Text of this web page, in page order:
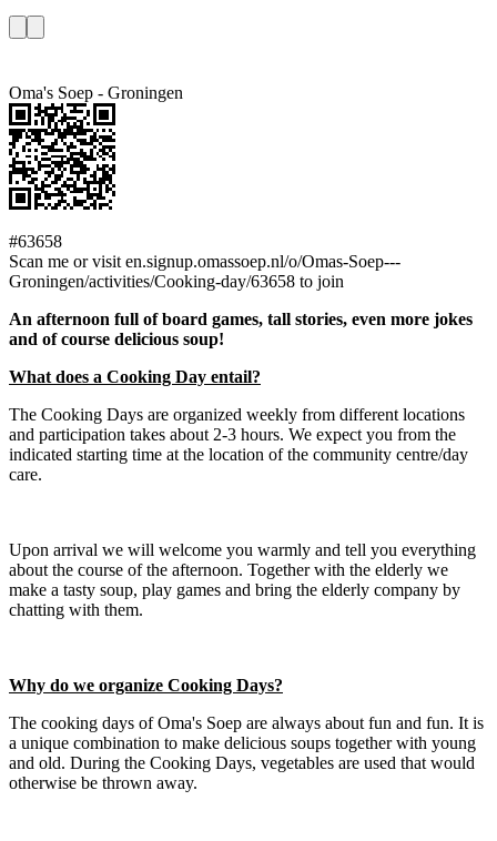
Oma's Soep - Groningen
#63658
Scan me or visit en.signup.omassoep.nl/o/Omas-Soep---
Groningen/activities/Cooking-day/63658 to join
An afternoon full of board games, tall stories, even more jokes
and of course delicious soup!
What does a Cooking Day entail?
The Cooking Days are organized weekly from different locations
and participation takes about 2-3 hours. We expect you from the
indicated starting time at the location of the community centre/day
care.
Upon arrival we will welcome you warmly and tell you everything
about the course of the afternoon. Together with the elderly we
make a tasty soup, play games and bring the elderly company by
chatting with them.
Why do we organize Cooking Days?
The cooking days of Oma's Soep are always about fun and fun. It is
a unique combination to make delicious soups together with young
and old. During the Cooking Days, vegetables are used that would
otherwise be thrown away.